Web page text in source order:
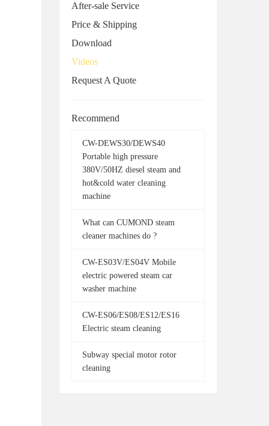
After-sale Service
Price & Shipping
Download
Videos
Request A Quote
Recommend
CW-DEWS30/DEWS40
Portable high pressure
380V/50HZ diesel steam and
hot&cold water cleaning
machine
What can CUMOND steam
cleaner machines do ?
CW-ES03V/ES04V Mobile
electric powered steam car
washer machine
CW-ES06/ES08/ES12/ES16
Electric steam cleaning
Subway special motor rotor
cleaning